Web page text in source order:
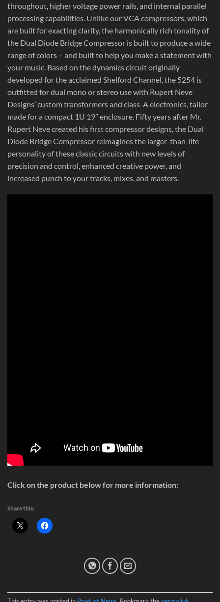
throughout, higher voltage power rails, and internal parallel
processing capabilities. Unlike our VCA compressors, which
are built for exacting clarity, the harmonically rich tonality of
the Dual Diode Bridge Compressor is built to produce a wide
range of colors – and built to help you make a statement with
your music. Based on the dynamics circuit originally
developed for the acclaimed Shelford Channel, the 5254 is
outfitted for dual mono or stereo use with Rupert Neve
Designs’ custom transformers and class-A electronics, tailor
made for a compact 1U 19” enclosure. Fifty years after Mr.
Rupert Neve created his first compressor designs, the Dual
Diode Bridge Compressor reimagines the larger-than-life
personality of these classic circuits with new levels of
precision and control, enhanced creative power, and
increased punch to your tracks, mixes, and masters.
Click on the product below for more information:
Share this: